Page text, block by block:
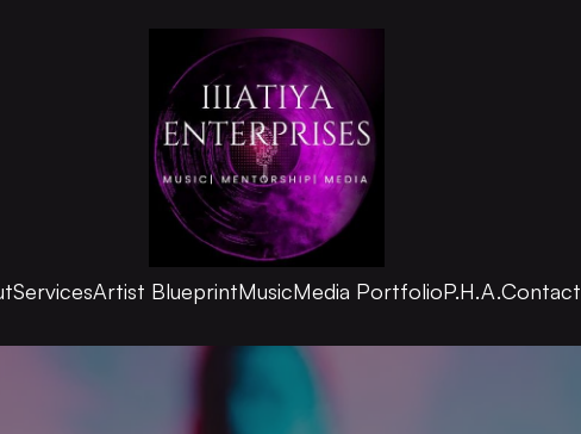
ServicesArtist BlueprintMusicMedia PortfolioP.H.A.Contact